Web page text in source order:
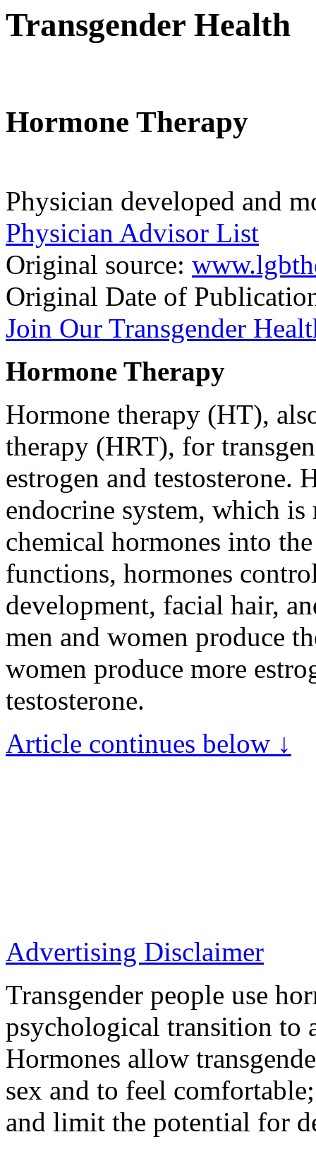
Transgender Health
Hormone Therapy
Physician developed and
Physician Advisor List
Original source:
Original Date of
Join Our Transgender
Hormone Therapy
Hormone therapy (HT),
therapy (HRT), for
estrogen and testosterone.
endocrine system, which is
chemical hormones into
functions, hormones
development, facial hair,
men and women produce
women produce more
testosterone.
Article continues below ↓
Advertising Disclaimer
Transgender people use
psychological transition to
Hormones allow
sex and to feel
and limit the potential for